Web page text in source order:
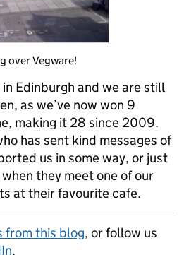
over Vegware!
Edinburgh and we are still
as we’ve now won 9
making it 28 since 2009.
has sent kind messages of
us in some way, or just
they meet one of our
at their favourite cafe.
from this blog, or follow us
.